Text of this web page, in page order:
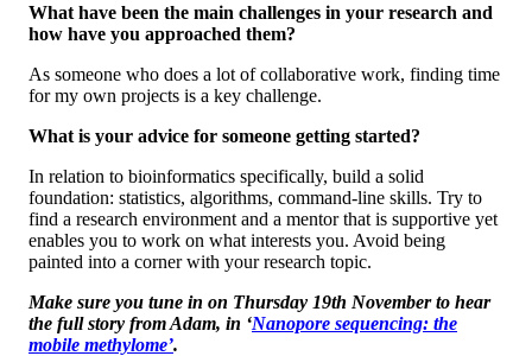
What have been the main challenges in your research and
how have you approached them?
As someone who does a lot of collaborative work, finding time
for my own projects is a key challenge.
What is your advice for someone getting started?
In relation to bioinformatics specifically, build a solid
foundation: statistics, algorithms, command-line skills. Try to
find a research environment and a mentor that is supportive yet
enables you to work on what interests you. Avoid being
painted into a corner with your research topic.
Make sure you tune in on Thursday 19th November to hear
the full story from Adam, in ‘Nanopore sequencing: the
mobile methylome’.